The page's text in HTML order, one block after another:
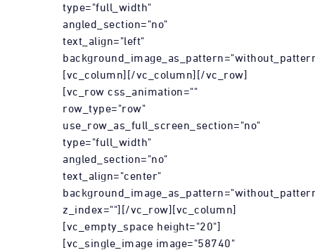
type="full_width"
angled_section="no"
text_align="left"
[vc_column][/vc_column][/vc_row]
[vc_row css_animation=""
row_type="row"
use_row_as_full_screen_section="no"
type="full_width"
angled_section="no"
text_align="center"
z_index=""][/vc_row][vc_column]
[vc_empty_space height="20"]
[vc_single_image image="58740"